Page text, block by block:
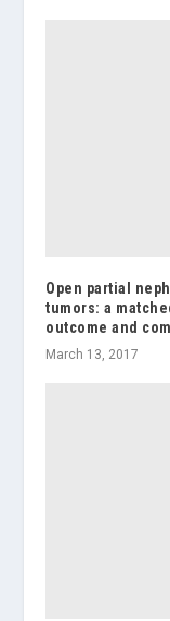
Open partial
tumors: a
outcome and
March 13, 2017